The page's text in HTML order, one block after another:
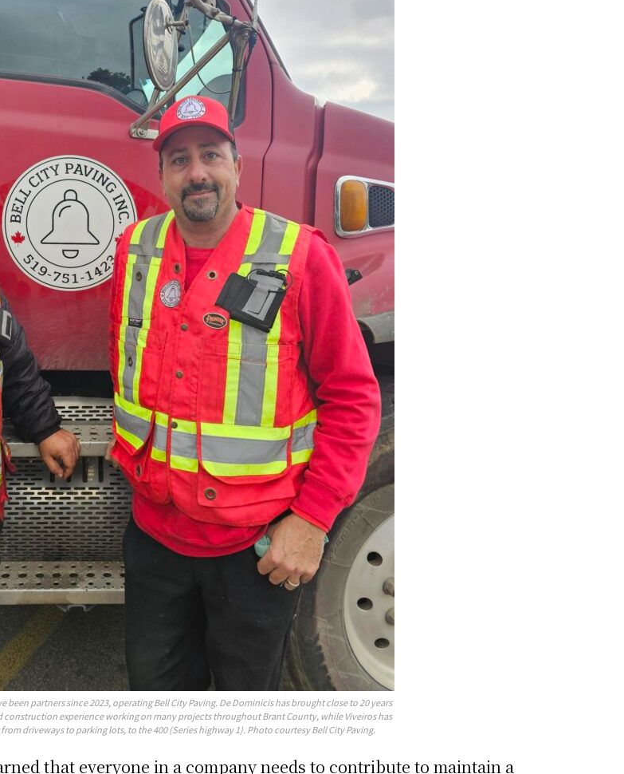
been partners since 2023, operating Bell City Paving. De Dominicis has brought close to 20 years
experience working on many projects throughout Brant County, while Viveiros has
driveways to parking lots, to the 400 (Series highway 1). Photo courtesy Bell City Paving.
that everyone in a company needs to contribute to maintain a